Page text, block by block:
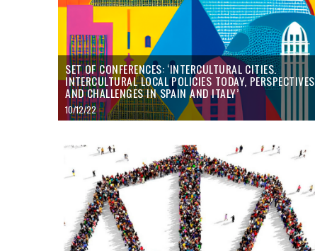
SET OF CONFERENCES: ‘INTERCULTURAL CITIES.
INTERCULTURAL LOCAL POLICIES TODAY, PERSPECTIVES
AND CHALLENGES IN SPAIN AND ITALY’
10/12/22